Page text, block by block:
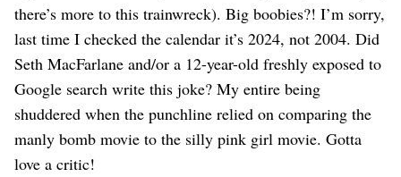
there’s more to this trainwreck). Big boobies?! I’m sorry,
last time I checked the calendar it’s 2024, not 2004. Did
Seth MacFarlane and/or a 12-year-old freshly exposed to
Google search write this joke? My entire being
shuddered when the punchline relied on comparing the
manly bomb movie to the silly pink girl movie. Gotta
love a critic!